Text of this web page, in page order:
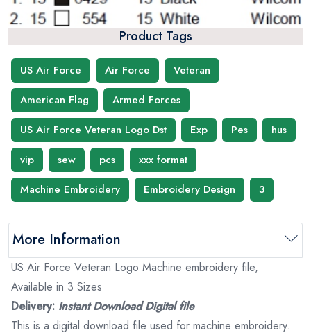
Product Tags
US Air Force Air Force
Veteran
American Flag
Armed Forces
US Air Force Veteran Logo Dst
Exp Pes
hus
vip
sew pcs
xxx format
Machine Embroidery
Embroidery Design 3
More Information
US Air Force Veteran Logo Machine embroidery file,
Available in 3 Sizes
Delivery: Instant Download Digital file
This is a digital download file used for machine embroidery.